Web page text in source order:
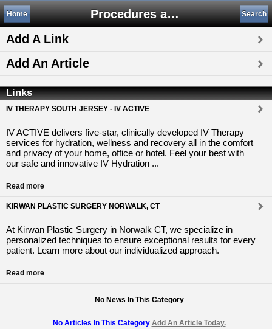
Procedures and Therapies
Home Search
Add A Link
Add An Article
Links
IV THERAPY SOUTH JERSEY - IV ACTIVE
IV ACTIVE delivers five-star, clinically developed IV Therapy
services for hydration, wellness and recovery all in the comfort
and privacy of your home, office or hotel. Feel your best with
our safe and innovative IV Hydration ...
Read more
KIRWAN PLASTIC SURGERY NORWALK, CT
At Kirwan Plastic Surgery in Norwalk CT, we specialize in
personalized techniques to ensure exceptional results for every
patient. Learn more about our individualized approach.
Read more
No News In This Category
No Articles In This Category Add An Article Today.